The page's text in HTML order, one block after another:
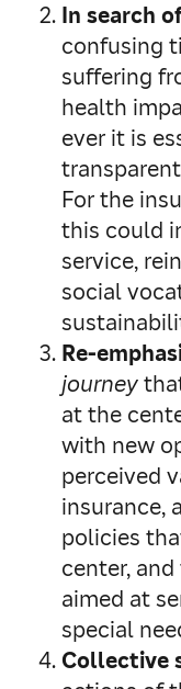
In search
confusing
suffering
health
ever it is
For the
this could
service,
social
Re-
journey
at the
with new
perceived
insurance,
policies
center,
aimed at
special
Collective